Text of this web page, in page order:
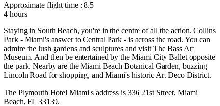
Approximate flight time : 8.5
4 hours
Staying in South Beach, you're in the centre of all the action. Collins
Park - Miami's answer to Central Park - is across the road. You can
admire the lush gardens and sculptures and visit The Bass Art
Museum. And then be entertained by the Miami City Ballet opposite
the park. Nearby are the Miami Beach Botanical Garden, buzzing
Lincoln Road for shopping, and Miami's historic Art Deco District.
The Plymouth Hotel Miami's address is 336 21st Street, Miami
Beach, FL 33139.